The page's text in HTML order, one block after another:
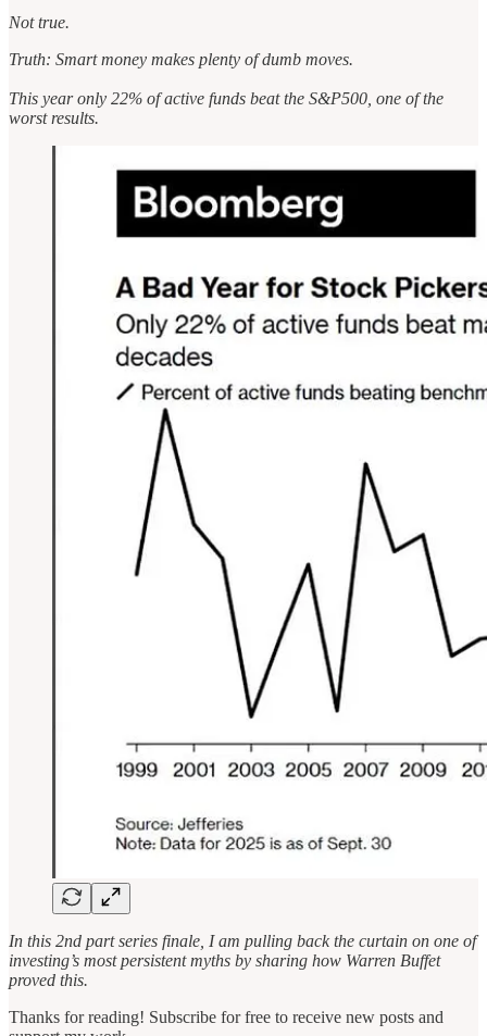
Not true.
Truth: Smart money makes plenty of dumb moves.
This year only 22% of active funds beat the S&P500, one of the
worst results.
In this 2nd part series finale, I am pulling back the curtain on one of
investing’s most persistent myths by sharing how Warren Buffet
proved this.
Thanks for reading! Subscribe for free to receive new posts and